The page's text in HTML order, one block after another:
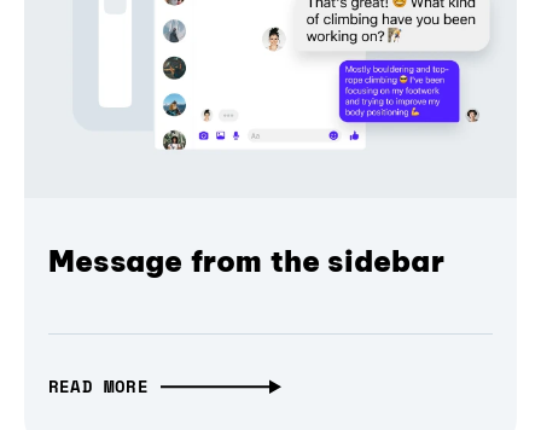
Message from the sidebar
READ MORE